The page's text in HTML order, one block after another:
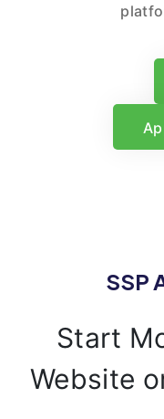
SSP
Start
Website